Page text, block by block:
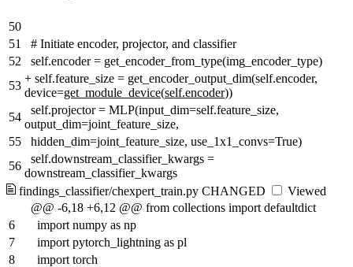
50
51
# Initiate encoder, projector, and classifier
52
self.encoder = get_encoder_from_type(img_encoder_type)
53
+ self.feature_size = get_encoder_output_dim(self.encoder,
device=get_module_device(self.encoder))
54
self.projector = MLP(input_dim=self.feature_size,
output_dim=joint_feature_size,
55
hidden_dim=joint_feature_size, use_1x1_convs=True)
56
self.downstream_classifier_kwargs =
downstream_classifier_kwargs
findings_classifier/chexpert_train.py CHANGED
Viewed
@@ -6,18 +6,12 @@ from collections import defaultdict
6
import numpy as np
7
import pytorch_lightning as pl
8
import torch